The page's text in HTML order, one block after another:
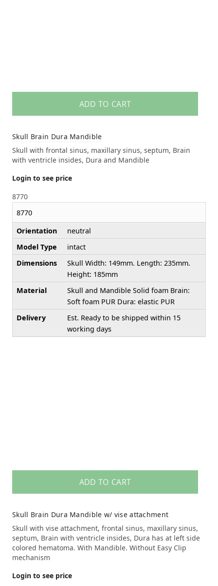
ADD TO CART
Skull Brain Dura Mandible
Skull with frontal sinus, maxillary sinus, septum, Brain
with ventricle insides, Dura and Mandible
Login to see price
8770
8770
Orientation
neutral
Model Type
intact
Dimensions
Skull Width: 149mm. Length: 235mm.
Height: 185mm
Material
Skull and Mandible Solid foam Brain:
Soft foam PUR Dura: elastic PUR
Delivery
Est. Ready to be shipped within 15
working days
ADD TO CART
Skull Brain Dura Mandible w/ vise attachment
Skull with vise attachment, frontal sinus, maxillary sinus,
septum, Brain with ventricle insides, Dura has at left side
colored hematoma. With Mandible. Without Easy Clip
mechanism
Login to see price